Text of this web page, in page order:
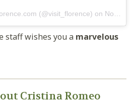
(@visit_florence) on Nov 28, 2014 at 12:06am PST
staff wishes you a marvelous
Cristina Romeo